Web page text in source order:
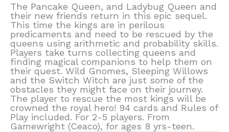
The Pancake Queen, and Ladybug Queen and
their new friends return in this epic sequel.
This time the kings are in perilous
predicaments and need to be rescued by the
queens using arithmetic and probability skills.
Players take turns collecting queens and
finding magical companions to help them on
their quest. Wild Gnomes, Sleeping Willows
and the Switch Witch are just some of the
obstacles they might face on their journey.
The player to rescue the most kings will be
crowned the royal hero! 94 cards and Rules of
Play included. For 2-5 players. From
Gamewright (Ceaco), for ages 8 yrs-teen.